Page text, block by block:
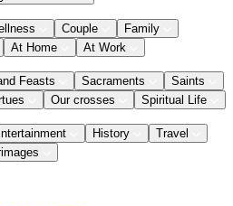
Couple
Family
At Home At Work
Feasts Sacraments
Saints
Our crosses Spiritual Life
History
Travel